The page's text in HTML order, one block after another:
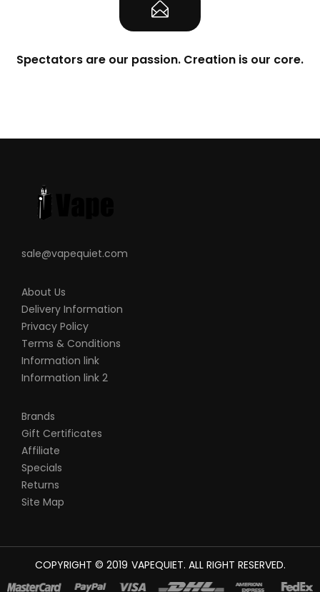
Spectators are our passion. Creation is our core.
sale@vapequiet.com
About Us
Delivery Information
Privacy Policy
Terms & Conditions
Information link
Information link 2
Brands
Gift Certificates
Affiliate
Specials
Returns
Site Map
COPYRIGHT © 2019
BEST ONLINE CASINO
VAPEQUIET. ALL RIGHT RESERVED.